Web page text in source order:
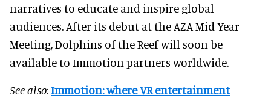
narratives to educate and inspire global
audiences. After its debut at the AZA Mid-Year
Meeting, Dolphins of the Reef will soon be
available to Immotion partners worldwide.
See also:Immotion: where VR entertainment